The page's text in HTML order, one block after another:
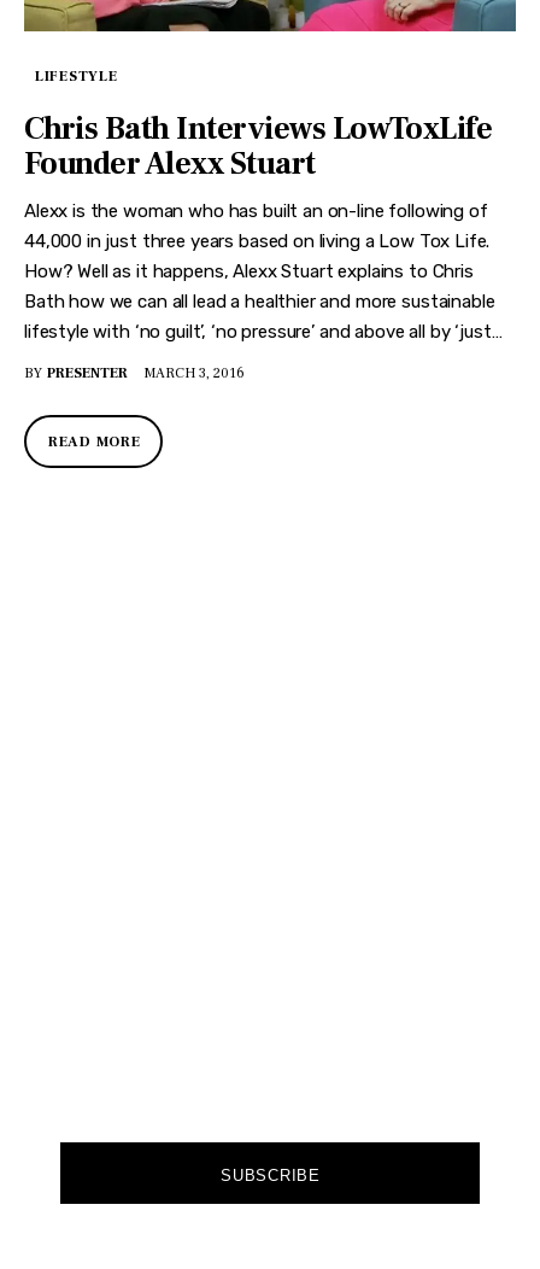
LIFESTYLE
Chris Bath Interviews LowToxLife
Founder Alexx Stuart
Alexx is the woman who has built an on-line following of
44,000 in just three years based on living a Low Tox Life.
How? Well as it happens, Alexx Stuart explains to Chris
Bath how we can all lead a healthier and more sustainable
lifestyle with ‘no guilt’, ‘no pressure’ and above all by ‘just…
BY PRESENTER MARCH 3, 2016
READ MORE
SUBSCRIBE